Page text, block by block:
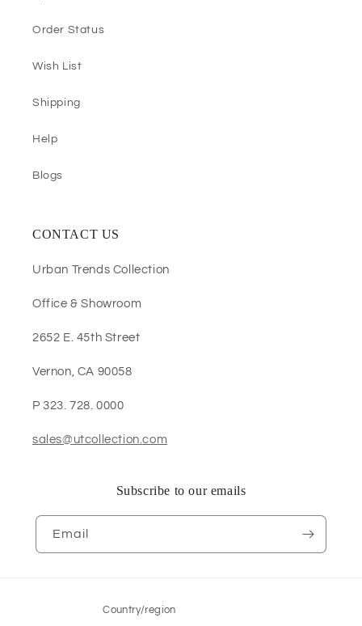
Order Status
Wish List
Shipping
Help
Blogs
CONTACT US
Urban Trends Collection
Office & Showroom
2652 E. 45th Street
Vernon, CA 90058
P 323. 728. 0000
sales@utcollection.com
Subscribe to our emails
Email
Country/region